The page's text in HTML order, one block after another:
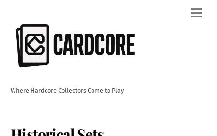
content
Where Hardcore Collectors Come to Play